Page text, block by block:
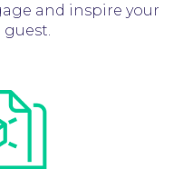
and inspire your